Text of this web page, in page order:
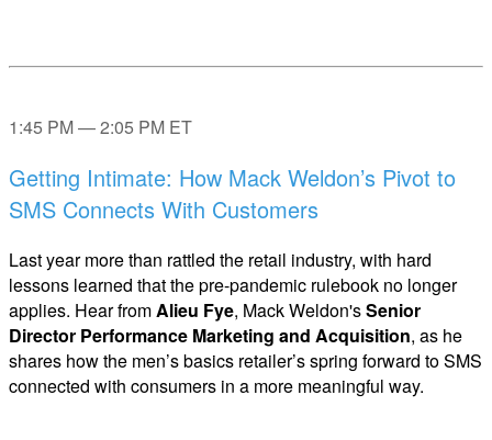
1:45 PM — 2:05 PM ET
Getting Intimate: How Mack Weldon’s Pivot to
SMS Connects With Customers
Last year more than rattled the retail industry, with hard
lessons learned that the pre-pandemic rulebook no longer
applies. Hear fromAlieu Fye, Mack Weldon'sSenior
Director Performance Marketing and Acquisition, as he
shares how the men’s basics retailer’s spring forward to SMS
connected with consumers in a more meaningful way.